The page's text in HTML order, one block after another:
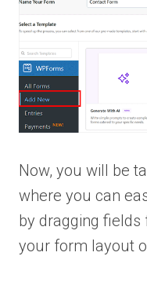
Now, you will be
where you can
by dragging
your form layout